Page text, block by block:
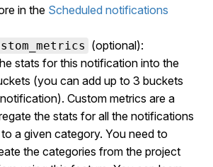
in the Scheduled notifications
(optional):
stats for this notification into the
(you can add up to 3 buckets
Custom metrics are a
the stats for all the notifications
a given category. You need to
the categories from the project